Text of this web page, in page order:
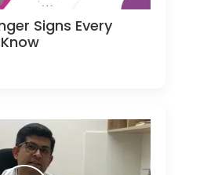
Signs Every